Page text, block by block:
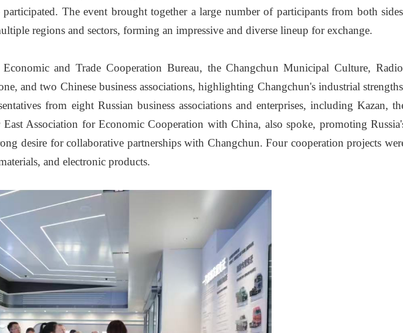
The event brought together a large number of participants from both
regions and sectors, forming an impressive and diverse lineup for exchange.
and Trade Cooperation Bureau, the Changchun Municipal Culture,
and two Chinese business associations, highlighting Changchun's industrial
from eight Russian business associations and enterprises, including Kazan,
Association for Economic Cooperation with China, also spoke, promoting
desire for collaborative partnerships with Changchun. Four cooperation projects
and electronic products.